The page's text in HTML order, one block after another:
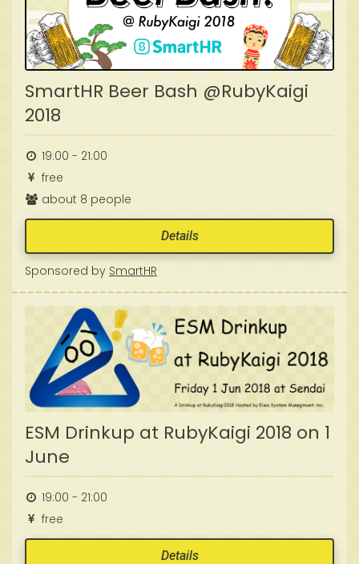
SmartHR Beer Bash @RubyKaigi
2018
19:00 - 21:00
free
about 8 people
Details
Sponsored by SmartHR
ESM Drinkup at RubyKaigi 2018 on 1
June
19:00 - 21:00
free
Details